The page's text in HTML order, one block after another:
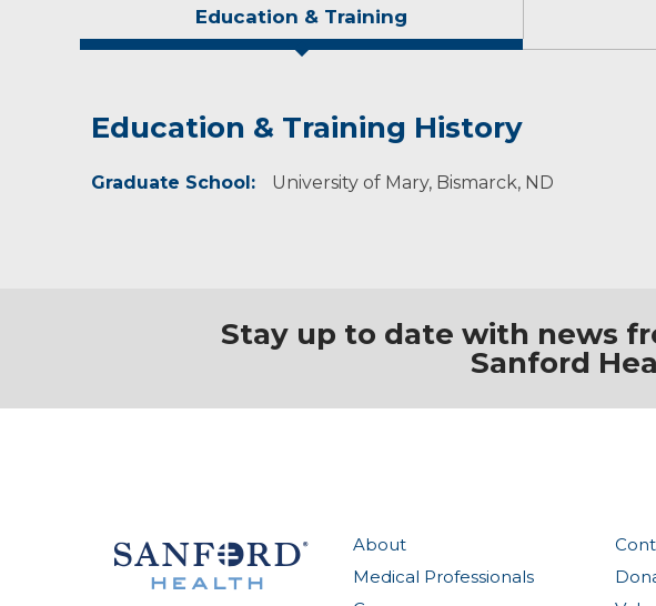
Education & Training
Education & Training History
Graduate School: University of Mary, Bismarck, ND
Idea of Care
I believe the body is a whole system in which each area
Personal Interests
Tracy enjoys hiking and going to family activities.
Stay up to date with news
Sanford
About
Medical Professionals